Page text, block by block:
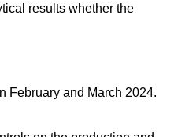
results whether the
February and March 2024.